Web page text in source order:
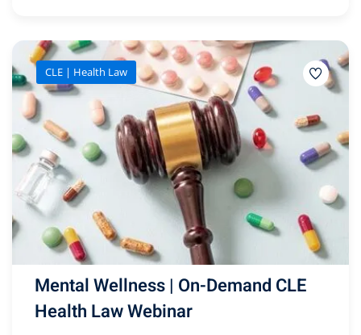
CLE | Health Law
Mental Wellness | On-Demand CLE
Health Law Webinar